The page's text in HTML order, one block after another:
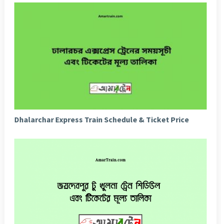
Dhalarchar Express Train Schedule & Ticket Price